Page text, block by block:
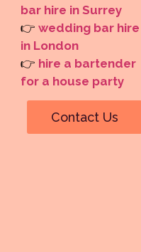
bar hire in Surrey
👉 wedding bar hire
in London
👉 hire a bartender
for a house party
Contact Us